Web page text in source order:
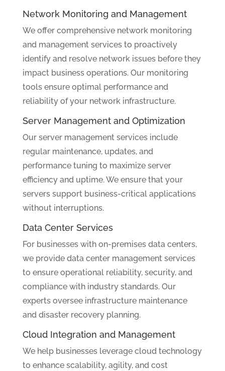
Network Monitoring and Management
We offer comprehensive network monitoring
and management services to proactively
identify and resolve network issues before they
impact business operations. Our monitoring
tools ensure optimal performance and
reliability of your network infrastructure.
Server Management and Optimization
Our server management services include
regular maintenance, updates, and
performance tuning to maximize server
efficiency and uptime. We ensure that your
servers support business-critical applications
without interruptions.
Data Center Services
For businesses with on-premises data centers,
we provide data center management services
to ensure operational reliability, security, and
compliance with industry standards. Our
experts oversee infrastructure maintenance
and disaster recovery planning.
Cloud Integration and Management
We help businesses leverage cloud technology
to enhance scalability, agility, and cost